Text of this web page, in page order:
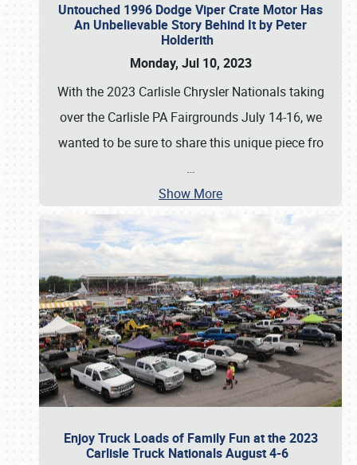
Untouched 1996 Dodge Viper Crate Motor Has
An Unbelievable Story Behind It by Peter
Holderith
Monday, Jul 10, 2023
With the 2023 Carlisle Chrysler Nationals taking
over the Carlisle PA Fairgrounds July 14-16, we
wanted to be sure to share this unique piece fro
…
Show More
Enjoy Truck Loads of Family Fun at the 2023
Carlisle Truck Nationals August 4-6